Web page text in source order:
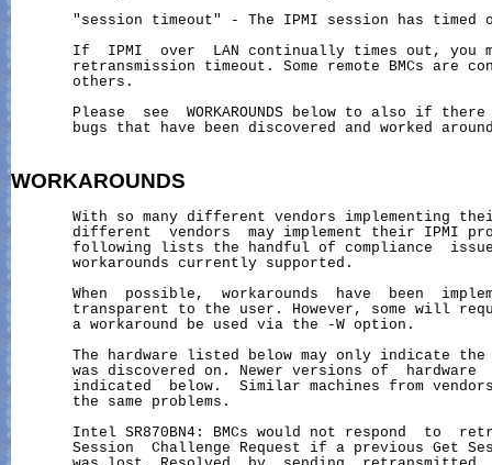
"session timeout" - The IPMI session has timed
If  IPMI  over  LAN continually times out, you
retransmission timeout. Some remote BMCs are
       others.
Please  see  WORKAROUNDS below to also if
bugs that have been discovered and worked
WORKAROUNDS
With so many different vendors implementing
different  vendors  may implement their IPMI
following lists the handful of compliance
       workarounds currently supported.
When  possible,  workarounds  have  been
transparent to the user. However, some will
       a workaround be used via the -W option.
The hardware listed below may only indicate
was discovered on. Newer versions of  hardware
indicated  below.  Similar machines from
       the same problems.
Intel SR870BN4: BMCs would not respond  to
Session  Challenge Request if a previous Get